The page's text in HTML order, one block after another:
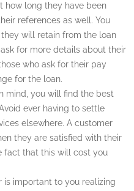
how long they have been
references as well. You
will retain from the loan
for more details about their
who ask for their pay
for the loan.
mind, you will find the best
ever having to settle
elsewhere. A customer
they are satisfied with their
fact that this will cost you
is important to you realizing